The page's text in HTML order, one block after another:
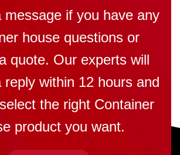
message if you have any
house questions or
quote. Our experts will
reply within 12 hours and
the right Container
product you want.